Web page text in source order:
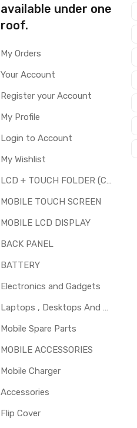
available under one
roof.
My Orders
Your Account
Register your Account
My Profile
Login to Account
My Wishlist
LCD + TOUCH FOLDER (COMBO)
MOBILE TOUCH SCREEN
MOBILE LCD DISPLAY
BACK PANEL
BATTERY
Electronics and Gadgets
Laptops , Desktops And Other Parts
Mobile Spare Parts
MOBILE ACCESSORIES
Mobile Charger
Accessories
Flip Cover